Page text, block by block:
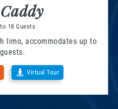
18 Guests
limo, accommodates up to
Virtual Tour